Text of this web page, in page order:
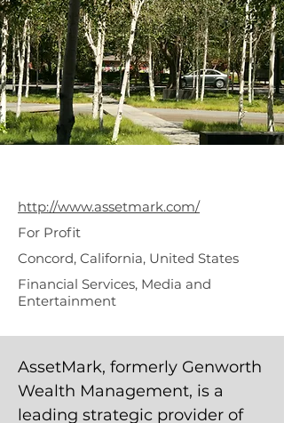
http://www.assetmark.com/
For Profit
Concord, California, United States
Financial Services, Media and
Entertainment
AssetMark, formerly Genworth
Wealth Management, is a
leading strategic provider of